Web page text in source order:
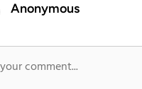
Anonymous